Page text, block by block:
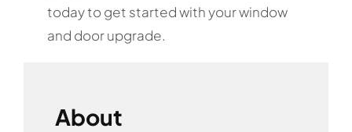
today to get started with your window
and door upgrade.
About